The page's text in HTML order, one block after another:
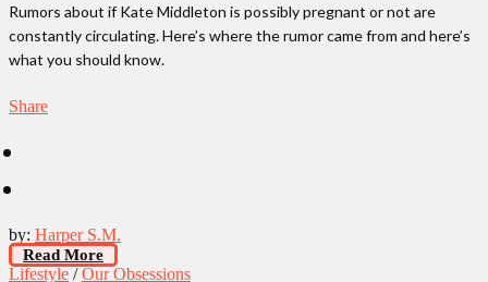
Rumors about if Kate Middleton is possibly pregnant or not are
constantly circulating. Here’s where the rumor came from and here’s
what you should know.
Share
by: Harper S.M.
Read More
Lifestyle /Our Obsessions